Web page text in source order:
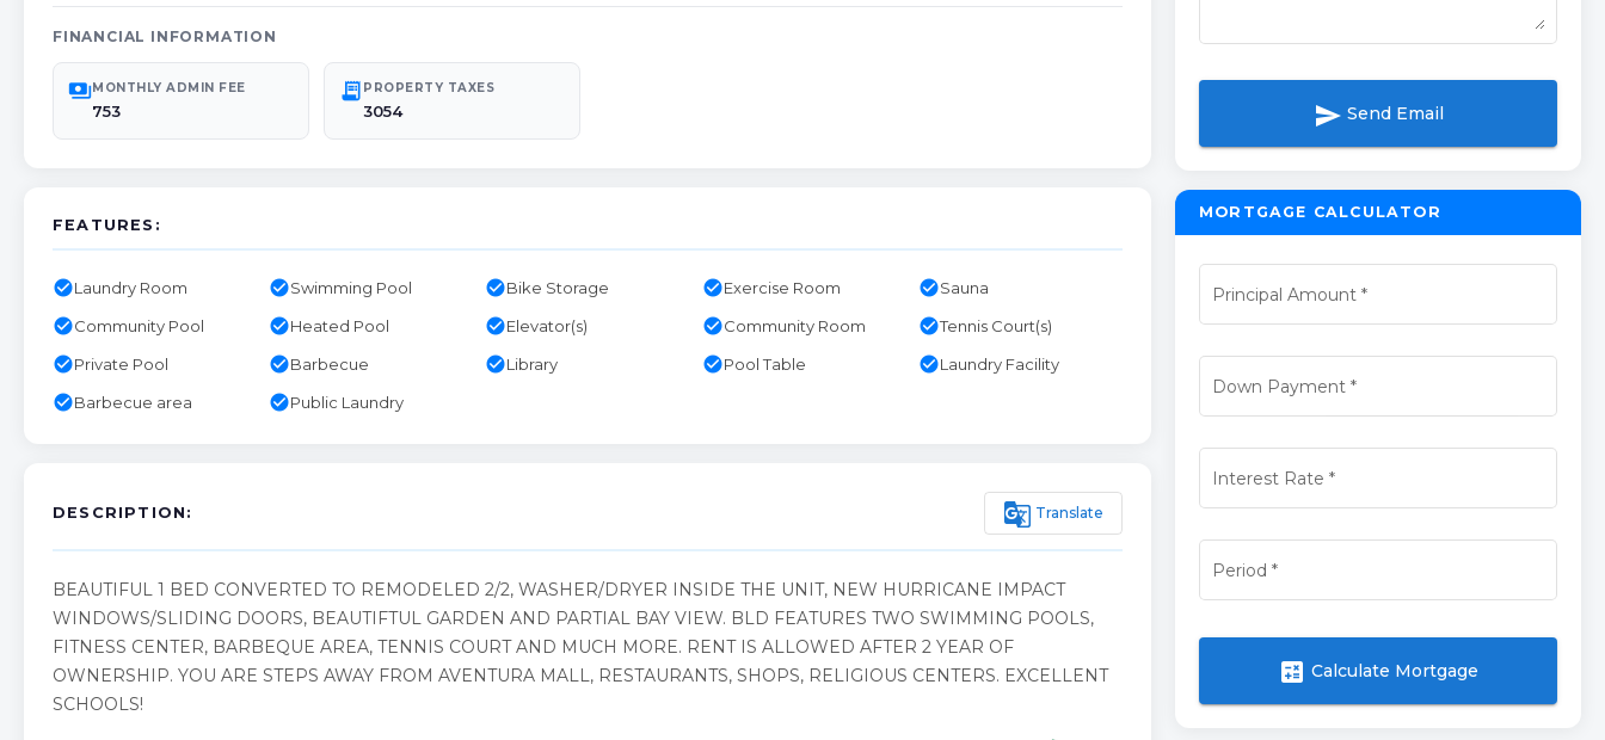
FINANCIAL INFORMATION
paymentsMONTHLY ADMIN FEE
753
receipt_long PROPERTY TAXES
3054
FEATURES:
check_circleLaundry Room check_circleSwimming Pool check_circleBike Storage check_circleExercise Room check_circleSauna
check_circleCommunity Pool check_circleHeated Pool check_circleElevator(s) check_circleCommunity Room check_circleTennis Court(s)
check_circlePrivate Pool check_circleBarbecue check_circleLibrary check_circlePool Table check_circleLaundry Facility
check_circleBarbecue area check_circlePublic Laundry
DESCRIPTION: g_translate Translate
BEAUTIFUL 1 BED CONVERTED TO REMODELED 2/2, WASHER/DRYER INSIDE THE UNIT, NEW HURRICANE IMPACT
WINDOWS/SLIDING DOORS, BEAUTIFTUL GARDEN AND PARTIAL BAY VIEW. BLD FEATURES TWO SWIMMING POOLS,
FITNESS CENTER, BARBEQUE AREA, TENNIS COURT AND MUCH MORE. RENT IS ALLOWED AFTER 2 YEAR OF
OWNERSHIP. YOU ARE STEPS AWAY FROM AVENTURA MALL, RESTAURANTS, SHOPS, RELIGIOUS CENTERS. EXCELLENT
SCHOOLS!
send Send Email
MORTGAGE CALCULATOR
Principal Amount *
Down Payment*
Interest Rate *
Period *
calculate Calculate Mortgage